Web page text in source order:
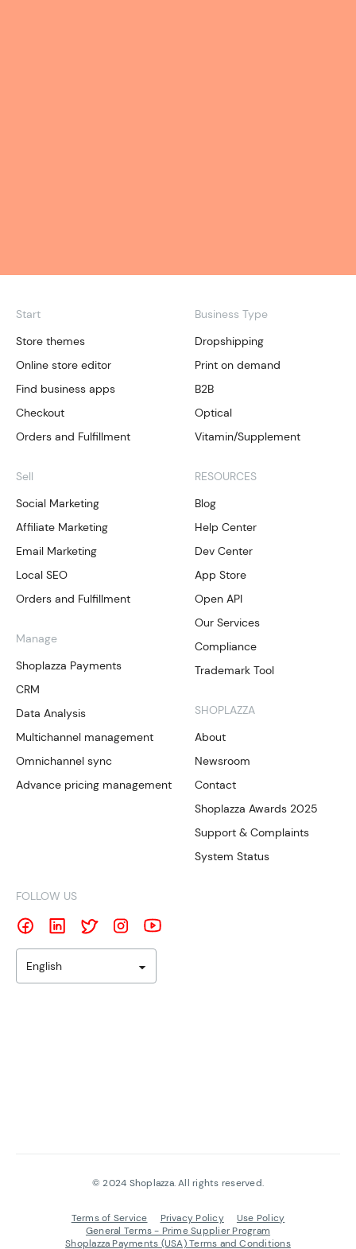
Start
Store themes
Online store editor
Find business apps
Checkout
Orders and Fulfillment
Sell
Social Marketing
Affiliate Marketing
Email Marketing
Local SEO
Orders and Fulfillment
Manage
Shoplazza Payments
CRM
Data Analysis
Multichannel management
Omnichannel sync
Advance pricing management
Business Type
Dropshipping
Print on demand
B2B
Optical
Vitamin/Supplement
RESOURCES
Blog
Help Center
Dev Center
App Store
Open API
Our Services
Compliance
Trademark Tool
SHOPLAZZA
About
Newsroom
Contact
Shoplazza Awards 2025
Support & Complaints
System Status
FOLLOW US
English
©2024 Shoplazza. All rights reserved.
Terms of Service Privacy Policy
Use Policy
General Terms - Prime Supplier Program
Shoplazza Payments (USA) Terms and Conditions